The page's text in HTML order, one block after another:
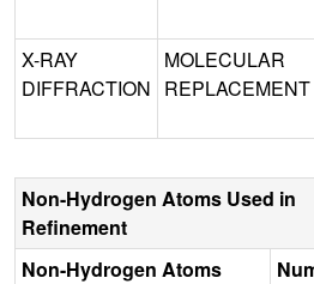
X-RAY
DIFFRACTION
MOLECULAR
REPLACEMENT
Non-Hydrogen Atoms Used in
Refinement
Non-Hydrogen Atoms